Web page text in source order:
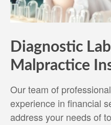
Diagnostic
Malpractice
Our team of
experience in financial
address your needs of